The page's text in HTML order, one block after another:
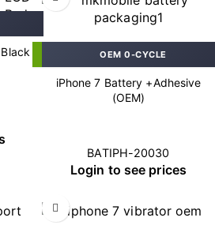
shipping details →
OEM 0-CYCLE
iPhone 7 Battery +Adhesive
(OEM)
BATIPH-20030
Login to see prices